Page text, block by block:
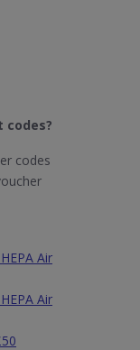
codes?
codes
Air
Air